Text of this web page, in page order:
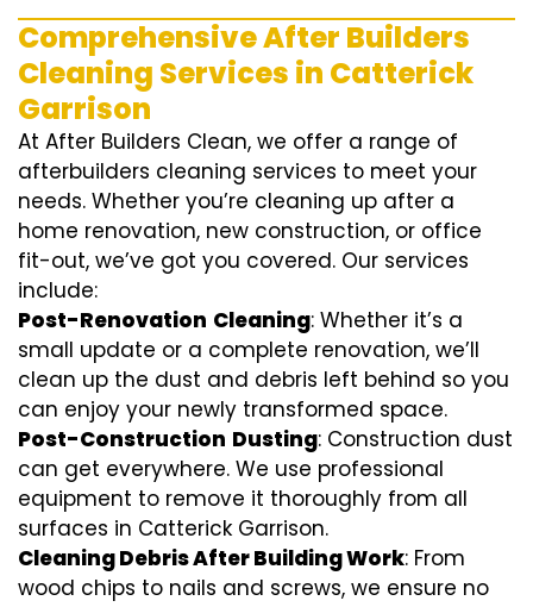
Comprehensive After Builders
Cleaning Services in Catterick
Garrison
At After Builders Clean, we offer a range of
afterbuilders cleaning services to meet your
needs. Whether you’re cleaning up after a
home renovation, new construction, or office
fit-out, we’ve got you covered. Our services
include:
Post-Renovation Cleaning: Whether it’s a
small update or a complete renovation, we’ll
clean up the dust and debris left behind so you
can enjoy your newly transformed space.
Post-Construction Dusting: Construction dust
can get everywhere. We use professional
equipment to remove it thoroughly from all
surfaces in Catterick Garrison.
Cleaning Debris After Building Work: From
wood chips to nails and screws, we ensure no